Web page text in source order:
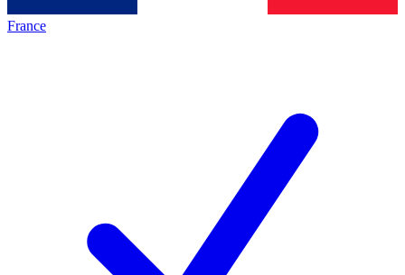
France